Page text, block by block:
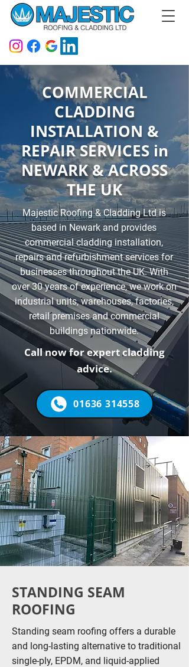
COMMERCIAL
CLADDING
INSTALLATION &
REPAIR SERVICES in
NEWARK & ACROSS
THE UK
Majestic Roofing & Cladding Ltd is
based in Newark and provides
commercial cladding installation,
repairs and refurbishment services for
businesses throughout the UK. With
over 30 years of experience, we work on
industrial units, warehouses, factories,
retail premises and commercial
buildings nationwide.
Call now for expert cladding
advice.
01636 314558
STANDING SEAM
ROOFING
Standing seam roofing offers a durable
and long-lasting alternative to traditional
single-ply, EPDM, and liquid-applied